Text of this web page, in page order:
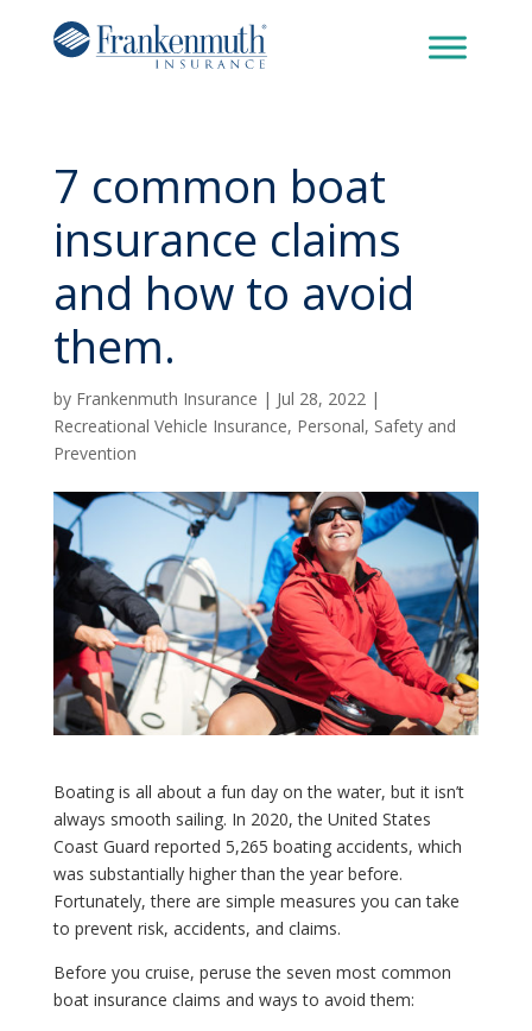
7 common boat
insurance claims
and how to avoid
them.
by Frankenmuth Insurance | Jul 28, 2022|
Recreational Vehicle Insurance, Personal, Safety and
Prevention
Boating is all about a fun day on the water, but it isn’t
always smooth sailing. In 2020, the United States
Coast Guard reported 5,265 boating accidents, which
was substantially higher than the year before.
Fortunately, there are simple measures you can take
to prevent risk, accidents, and claims.
Before you cruise, peruse the seven most common
boat insurance claims and ways to avoid them: